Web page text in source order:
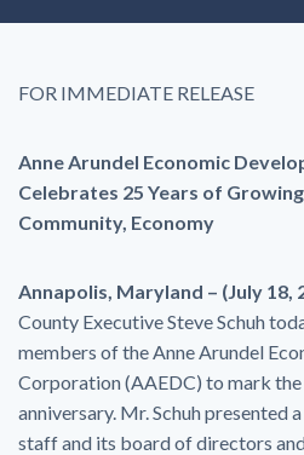
FOR IMMEDIATE RELEASE
Anne Arundel Economic
Celebrates 25 Years of
Community, Economy
Annapolis, Maryland – (July 18,
County Executive Steve Schuh
members of the Anne Arundel
Corporation (AAEDC) to mark the
anniversary. Mr. Schuh presented
staff and its board of directors